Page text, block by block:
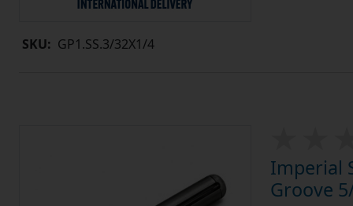
SKU: GP1.SS.3/32X1/4
Imperial
Groove